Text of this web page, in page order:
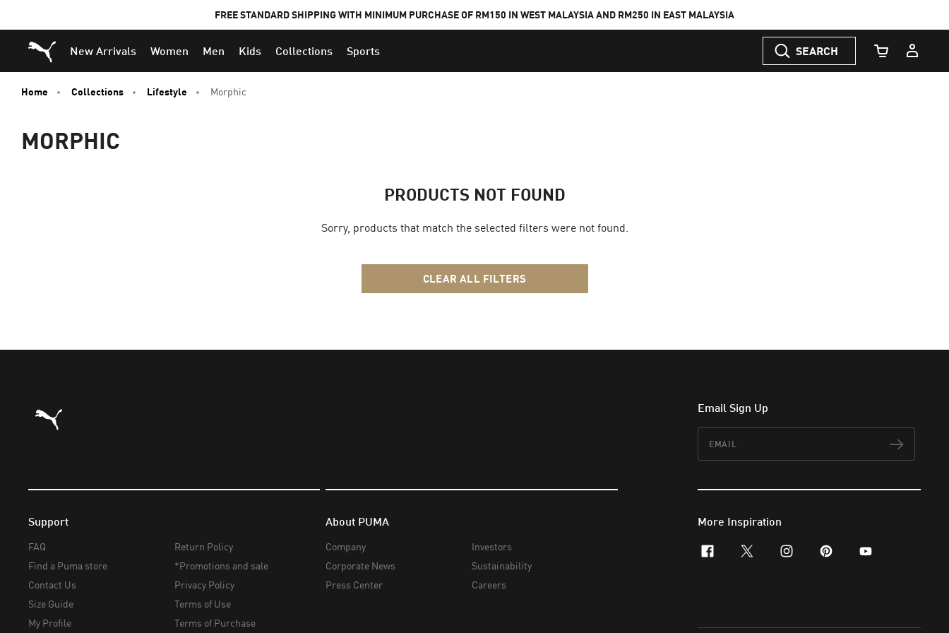
FREE STANDARD SHIPPING WITH MINIMUM PURCHASE OF RM150 IN WEST MALAYSIA AND RM250 IN EAST MALAYSIA
Puma Home
New Arrivals Women Men Kids Collections Sports SEARCH
Cart Quantity
Home Collections Lifestyle Morphic
MORPHIC
PRODUCTS NOT FOUND
Sorry, products that match the selected filters were not found.
CLEAR ALL FILTERS
Puma Home Email Sign Up
Support
FAQ
Find a Puma store
Contact Us
Size Guide
My Profile
Return Policy
*Promotions and sale
Privacy Policy
Terms of Use
Terms of Purchase
About PUMA
Company
Corporate News
Press Center
Investors
Sustainability
Careers
More Inspiration
facebookx-twitterinstagram
pinterestyoutube